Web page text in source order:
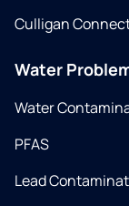
Culligan
Water
Water
PFAS
Lead